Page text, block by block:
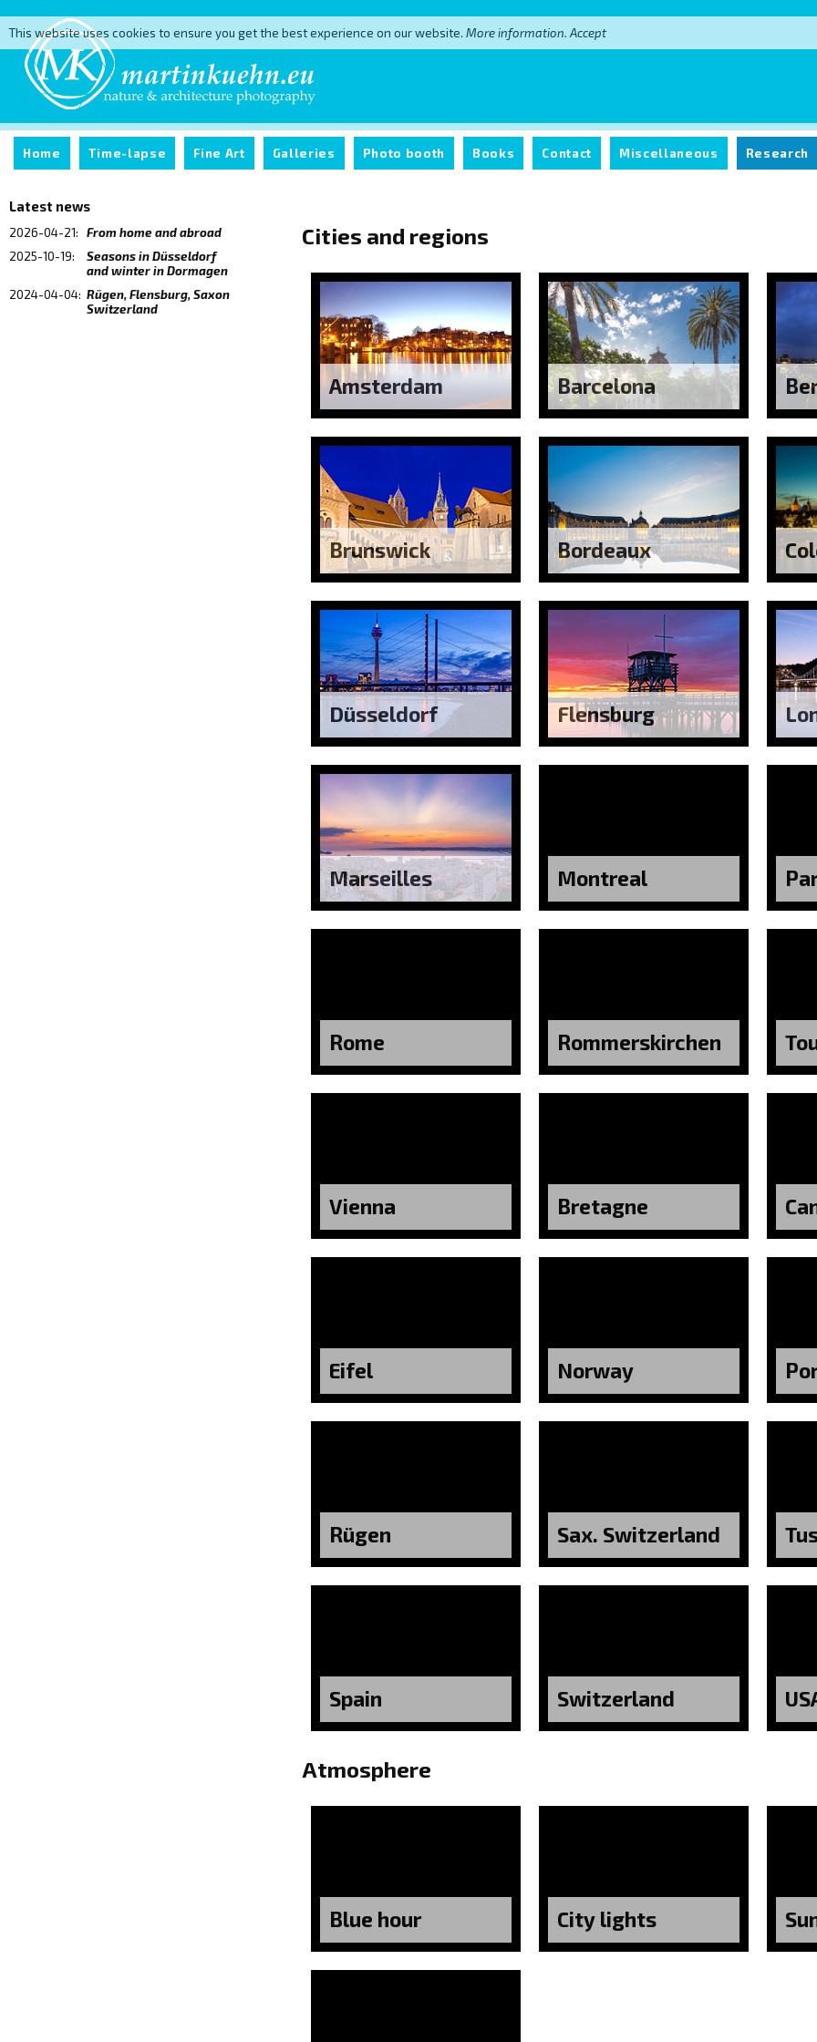
This website uses cookies to ensure you get the best experience on our website. More information. Accept
Home Time-lapse Fine Art Galleries Photo booth Books Contact Miscellaneous Research
Latest news
2026-04-21:
From home and abroad
2025-10-19:
Seasons in Düsseldorf
and winter in Dormagen
2024-04-04: Rügen, Flensburg, Saxon
Switzerland
Cities and regions
Amsterdam Barcelona
Brunswick Bordeaux
Düsseldorf Flensburg
Marseilles Montreal
Rome Rommerskirchen
Vienna Bretagne
Eifel Norway
Rügen Sax. Switzerland
Spain Switzerland
Atmosphere
Blue hour City lights